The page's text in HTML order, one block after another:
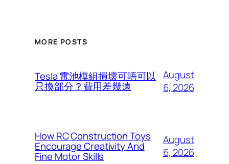
MORE POSTS
Tesla 電池模組損壞可唔可以
只換部分？費用差幾遠
August
6, 2026
How RC Construction Toys
Encourage Creativity And
Fine Motor Skills
August
6, 2026